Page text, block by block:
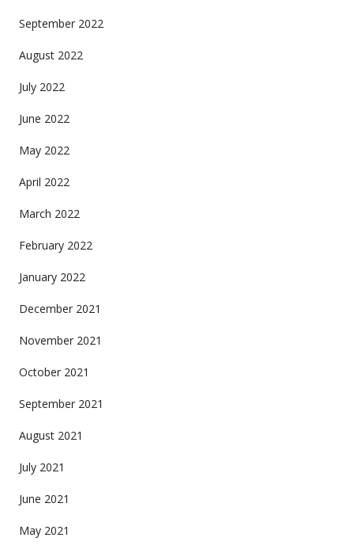
September 2022
August 2022
July 2022
June 2022
May 2022
April 2022
March 2022
February 2022
January 2022
December 2021
November 2021
October 2021
September 2021
August 2021
July 2021
June 2021
May 2021